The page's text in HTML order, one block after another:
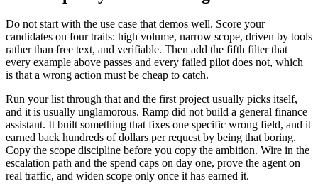
Do not start with the use case that demos well. Score your
candidates on four traits: high volume, narrow scope, driven by tools
rather than free text, and verifiable. Then add the fifth filter that
every example above passes and every failed pilot does not, which
is that a wrong action must be cheap to catch.
Run your list through that and the first project usually picks itself,
and it is usually unglamorous. Ramp did not build a general finance
assistant. It built something that fixes one specific wrong field, and it
earned back hundreds of dollars per request by being that boring.
Copy the scope discipline before you copy the ambition. Wire in the
escalation path and the spend caps on day one, prove the agent on
real traffic, and widen scope only once it has earned it.